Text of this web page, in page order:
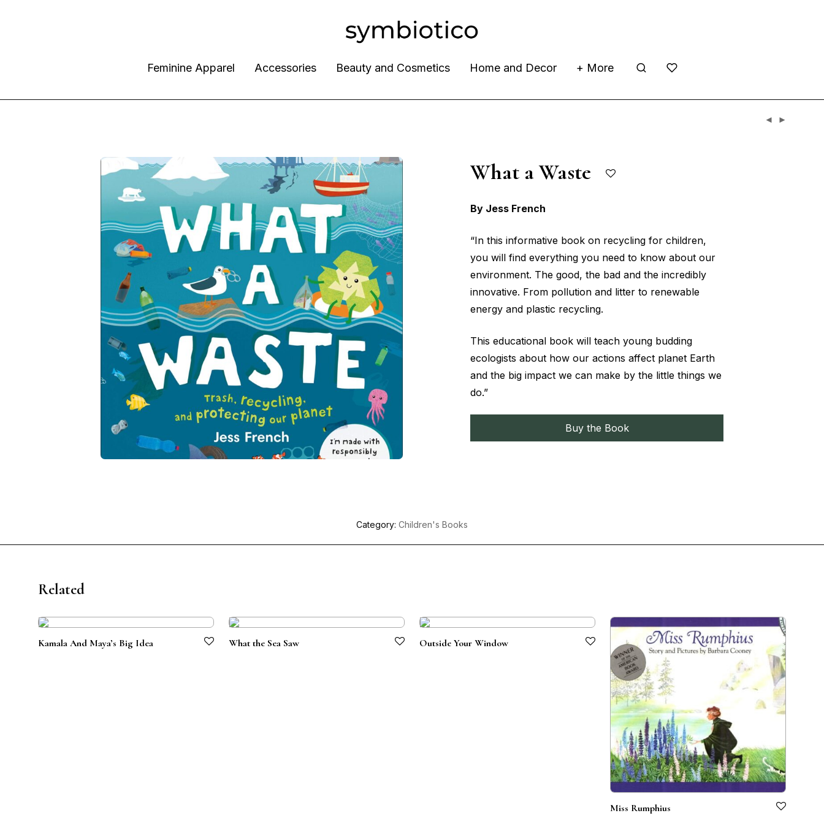
Feminine Apparel Accessories Beauty and Cosmetics Home and Decor + More
What a Waste
By Jess French
“In this informative book on recycling for children,
you will find everything you need to know about our
environment. The good, the bad and the incredibly
innovative. From pollution and litter to renewable
energy and plastic recycling.
This educational book will teach young budding
ecologists about how our actions affect planet Earth
and the big impact we can make by the little things we
do.”
Buy the Book
Category: Children's Books
Related
Kamala And Maya’s Big Idea What the Sea Saw Outside Your Window
Miss Rumphius